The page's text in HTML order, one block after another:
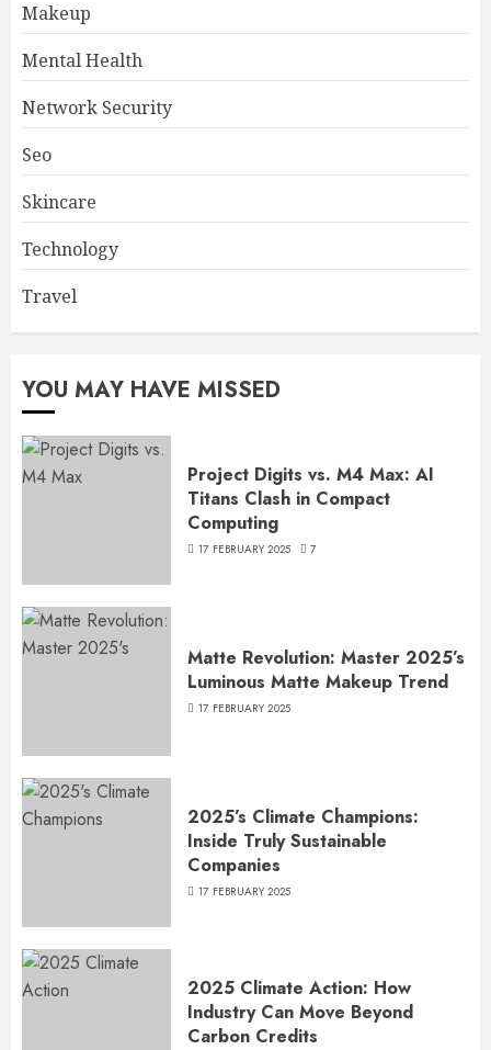
Makeup
Mental Health
Network Security
Seo
Skincare
Technology
Travel
YOU MAY HAVE MISSED
Project Digits vs. M4 Max: AI
Titans Clash in Compact
Computing
17 FEBRUARY 2025 7
Matte Revolution: Master 2025’s
Luminous Matte Makeup Trend
17 FEBRUARY 2025
2025’s Climate Champions:
Inside Truly Sustainable
Companies
17 FEBRUARY 2025
2025 Climate Action: How
Industry Can Move Beyond
Carbon Credits